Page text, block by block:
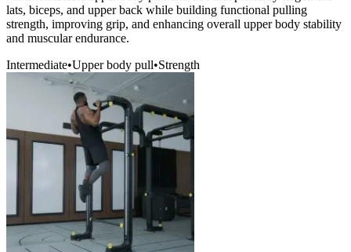
lats, biceps, and upper back while building functional pulling
strength, improving grip, and enhancing overall upper body stability
and muscular endurance.
Intermediate•Upper body pull•Strength